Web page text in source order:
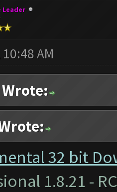
Leader
AM
32 bit
1.8.21 -